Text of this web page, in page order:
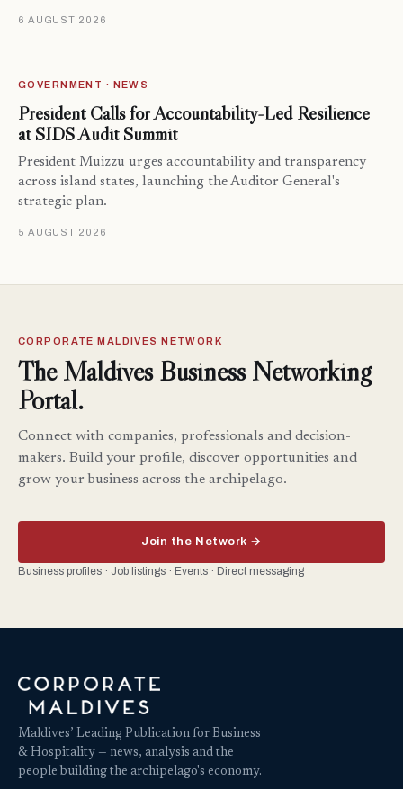
6 AUGUST 2026
GOVERNMENT · NEWS
President Calls for Accountability-Led Resilience
at SIDS Audit Summit
President Muizzu urges accountability and transparency
across island states, launching the Auditor General's
strategic plan.
5 AUGUST 2026
CORPORATE MALDIVES NETWORK
The Maldives Business Networking
Portal.
Connect with companies, professionals and decision-
makers. Build your profile, discover opportunities and
grow your business across the archipelago.
Join the Network →
Business profiles · Job listings · Events · Direct messaging
Maldives’ Leading Publication for Business
& Hospitality — news, analysis and the
people building the archipelago's economy.